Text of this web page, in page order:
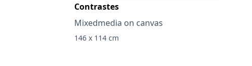
Contrastes
Mixedmedia on canvas
146 x 114 cm